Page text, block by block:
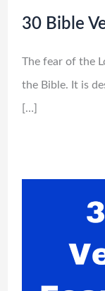
30 Bible
The fear of the
the Bible. It is
[…]